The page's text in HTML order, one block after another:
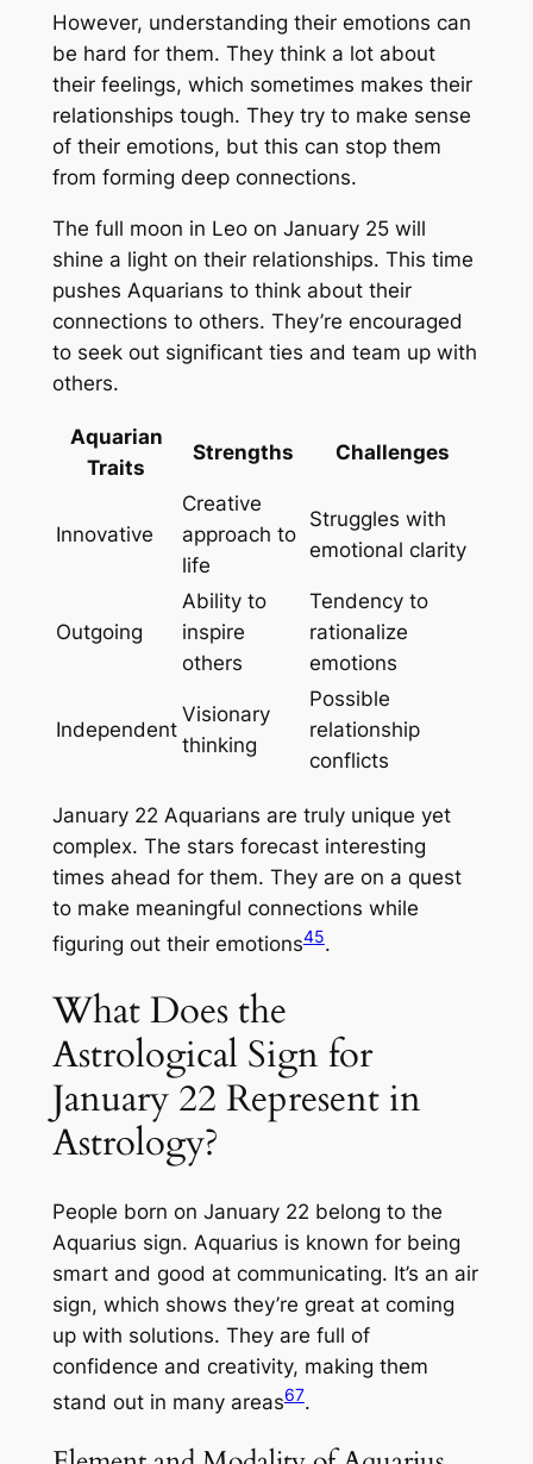
However, understanding their emotions can
be hard for them. They think a lot about
their feelings, which sometimes makes their
relationships tough. They try to make sense
of their emotions, but this can stop them
from forming deep connections.
The full moon in Leoon January 25 will
shine a light on their relationships. This time
pushes Aquarians to think about their
connections to others. They’re encouraged
to seek out significant ties and team up with
others.
Aquarian
Traits
Strengths Challenges
Innovative
Creative
approach to
life
Struggles with
emotional clarity
Outgoing
Ability to
inspire
others
Tendency to
rationalize
emotions
Independent
Visionary
thinking
Possible
relationship
conflicts
January 22 Aquarians are truly unique yet
complex. The stars forecast interesting
times ahead for them. They are on a quest
to make meaningful connections while
figuring out their emotions45.
What Does the
Astrological Sign for
January 22 Represent in
Astrology?
People born on January 22 belong to the
Aquarius sign. Aquarius is known for being
smart and good at communicating. It’s an air
sign, which shows they’re great at coming
up with solutions. They are full of
confidence and creativity, making them
stand out in many areas67.